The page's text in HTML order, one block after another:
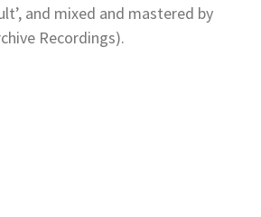
and mixed and mastered by
Recordings).